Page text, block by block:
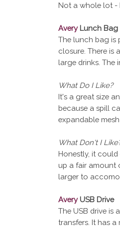
Not a whole lot -
AveryLunch Bag
The lunch bag is
closure. There is
large drinks. The
What Do I Like?
It's a great size
because a spill
expandable
What Don't I
Honestly, it
up a fair amount
larger to
AveryUSB Drive
The USB drive is
transfers. It has